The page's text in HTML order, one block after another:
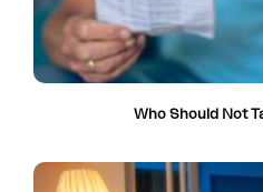
Who Should Not